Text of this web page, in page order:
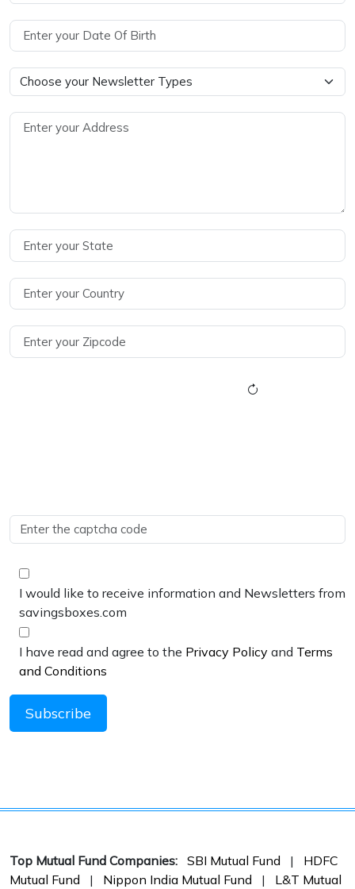
I would like to receive information and Newsletters from
savingsboxes.com
I have read and agree to the Privacy Policy and Terms
and Conditions
Top Mutual Fund Companies: SBI Mutual Fund | HDFC
Mutual Fund | Nippon India Mutual Fund | L&T Mutual